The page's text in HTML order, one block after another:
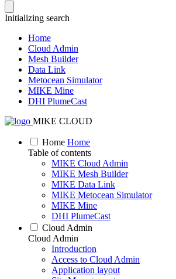
Initializing search
Home
Cloud Admin
Mesh Builder
Data Link
Metocean Simulator
MIKE Mine
DHI PlumeCast
MIKE CLOUD
Home Home
Table of contents
MIKE Cloud Admin
MIKE Mesh Builder
MIKE Data Link
MIKE Metocean Simulator
MIKE Mine
DHI PlumeCast
Cloud Admin
Cloud Admin
Introduction
Access to Cloud Admin
Application layout